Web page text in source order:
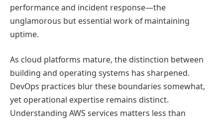
performance and incident response—the
unglamorous but essential work of maintaining
uptime.
As cloud platforms mature, the distinction between
building and operating systems has sharpened.
DevOps practices blur these boundaries somewhat,
yet operational expertise remains distinct.
Understanding AWS services matters less than